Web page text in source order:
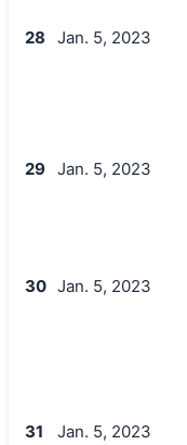
28 Jan. 5, 2023
29 Jan. 5, 2023
30 Jan. 5, 2023
31 Jan. 5, 2023